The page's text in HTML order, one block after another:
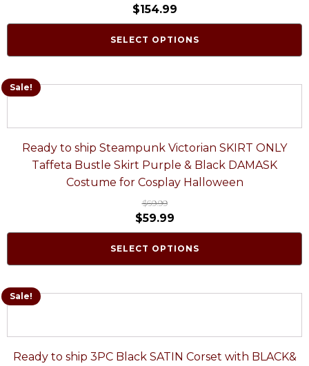
$154.99
SELECT OPTIONS
Sale!
Ready to ship Steampunk Victorian SKIRT ONLY
Taffeta Bustle Skirt Purple & Black DAMASK
Costume for Cosplay Halloween
$69.99
$59.99
SELECT OPTIONS
Sale!
Ready to ship 3PC Black SATIN Corset with BLACK&